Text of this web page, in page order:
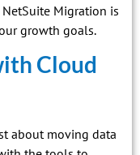
Migration is
growth goals.
Cloud
about moving data